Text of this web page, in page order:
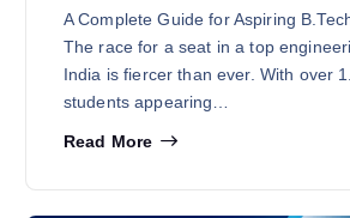
A Complete Guide for Aspiring
The race for a seat in a top
India is fiercer than ever. With over
students appearing…
Read More